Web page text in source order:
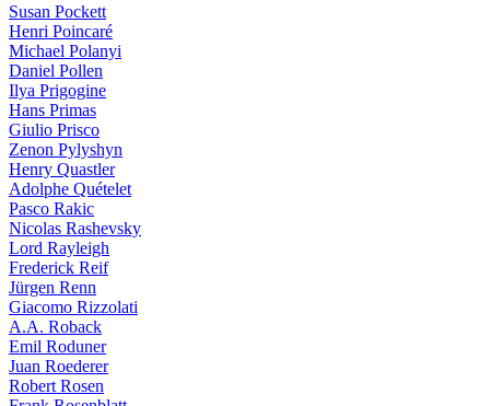
Susan Pockett
Henri Poincaré
Michael Polanyi
Daniel Pollen
Ilya Prigogine
Hans Primas
Giulio Prisco
Zenon Pylyshyn
Henry Quastler
Adolphe Quételet
Pasco Rakic
Nicolas Rashevsky
Lord Rayleigh
Frederick Reif
Jürgen Renn
Giacomo Rizzolati
A.A. Roback
Emil Roduner
Juan Roederer
Robert Rosen